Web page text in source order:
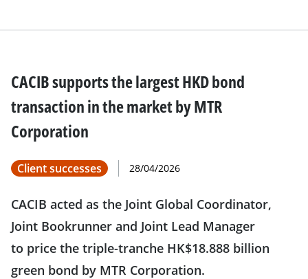
CACIB supports the largest HKD bond
transaction in the market by MTR
Corporation
Client successes 28/04/2026
CACIB acted as the Joint Global Coordinator,
Joint Bookrunner and Joint Lead Manager
to price the triple-tranche HK$18.888 billion
green bond by MTR Corporation.